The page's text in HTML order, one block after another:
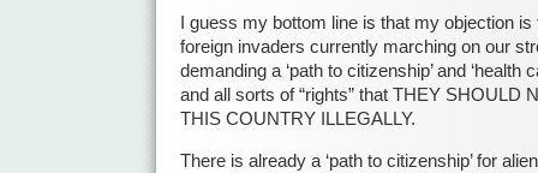
I guess my bottom line is that my objection
foreign invaders currently marching on our
demanding a ‘path to citizenship’ and ‘health
and all sorts of “rights” that THEY SHOULD
THIS COUNTRY ILLEGALLY.
There is already a ‘path to citizenship’ for